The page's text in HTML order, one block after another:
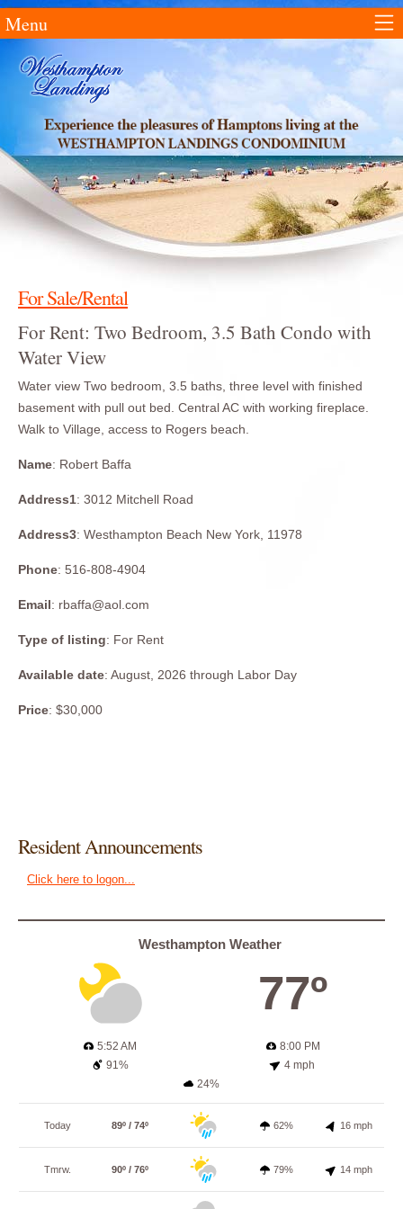
Menu
For Sale/Rental
For Rent: Two Bedroom, 3.5 Bath Condo with
Water View
Water view Two bedroom, 3.5 baths, three level with finished
basement with pull out bed. Central AC with working fireplace.
Walk to Village, access to Rogers beach.
Name: Robert Baffa
Address1: 3012 Mitchell Road
Address3: Westhampton Beach New York, 11978
Phone: 516-808-4904
Email: rbaffa@aol.com
Type of listing: For Rent
Available date: August, 2026 through Labor Day
Price: $30,000
Resident Announcements
Click here to logon...
Westhampton Weather
77º
5:52 AM
8:00 PM
91%
4 mph
24%
Today 89º / 74º 62% 16 mph
Tmrw. 90º / 76º 79% 14 mph